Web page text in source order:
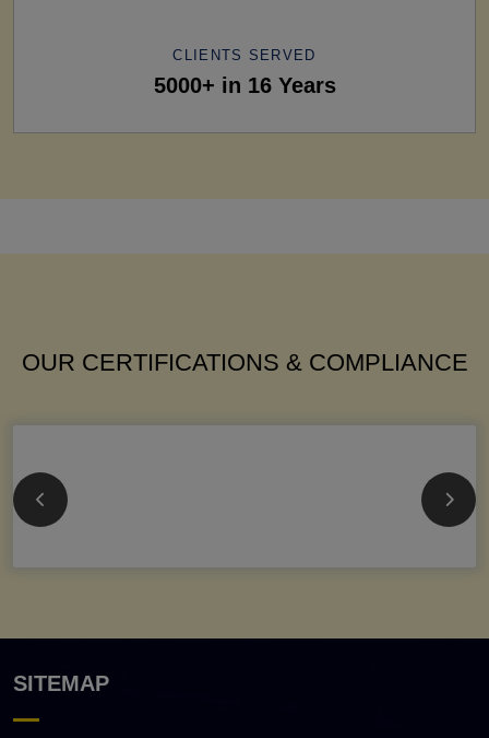
CLIENTS SERVED
5000+ in 16 Years
OUR CERTIFICATIONS & COMPLIANCE
SITEMAP